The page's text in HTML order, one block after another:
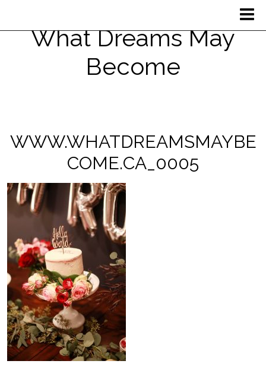
What Dreams May
Become
WWW.WHATDREAMSMAYBE
COME.CA_0005